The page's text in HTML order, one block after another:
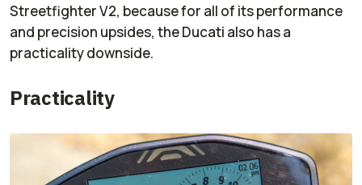
Streetfighter V2, because for all of its performance
and precision upsides, the Ducati also has a
practicality downside.
Practicality